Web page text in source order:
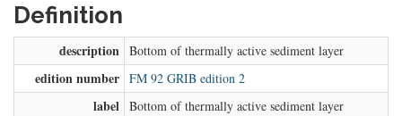
Definition
description Bottom of thermally active sediment layer
edition number FM 92 GRIB edition 2
label Bottom of thermally active sediment layer